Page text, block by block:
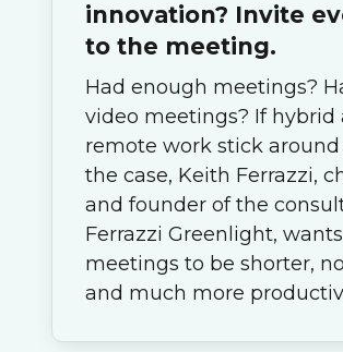
innovation? Invite
to the meeting.
Had enough meetings?
video meetings? If hybrid
remote work stick around
the case, Keith Ferrazzi,
and founder of the
Ferrazzi Greenlight,
meetings to be shorter,
and much more